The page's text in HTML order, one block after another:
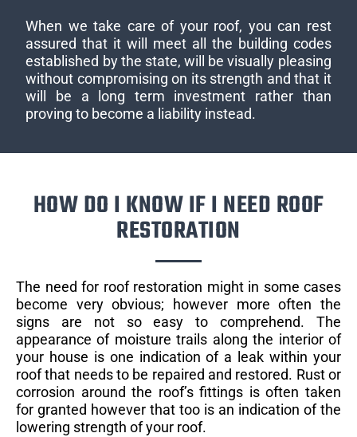
When we take care of your roof, you can rest
assured that it will meet all the building codes
established by the state, will be visually pleasing
without compromising on its strength and that it
will be a long term investment rather than
proving to become a liability instead.
HOW DO I KNOW IF I NEED ROOF
RESTORATION
The need for roof restoration might in some cases
become very obvious; however more often the
signs are not so easy to comprehend. The
appearance of moisture trails along the interior of
your house is one indication of a leak within your
roof that needs to be repaired and restored. Rust or
corrosion around the roof’s fittings is often taken
for granted however that too is an indication of the
lowering strength of your roof.